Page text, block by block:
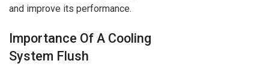
and improve its performance.
Importance Of A Cooling
System Flush